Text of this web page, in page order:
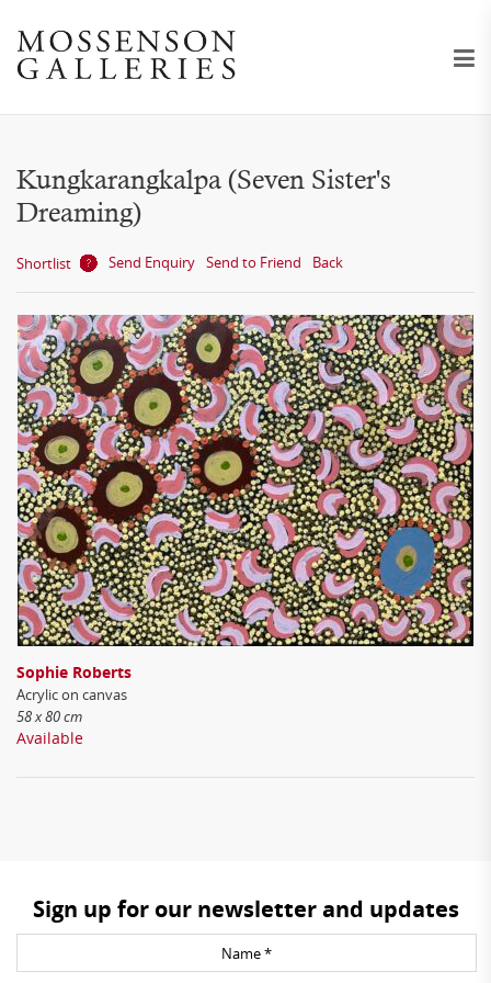
Kungkarangkalpa (Seven Sister's
Dreaming)
Shortlist Send Enquiry Send to Friend Back
Sophie Roberts
Acrylic on canvas
58 x 80 cm
Available
Sign up for our newsletter and updates